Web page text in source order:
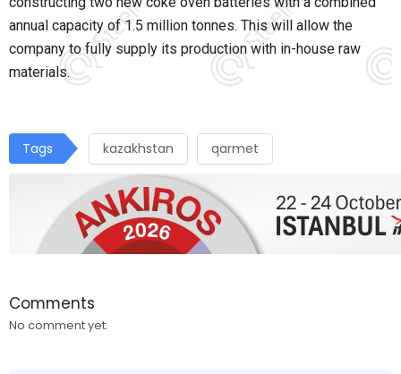
annual capacity of 1.5 million tonnes. This will allow the
company to fully supply its production with in-house raw
materials.
Tags kazakhstan qarmet
Comments
No comment yet.